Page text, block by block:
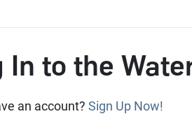
In to the
an account? Sign Up Now!